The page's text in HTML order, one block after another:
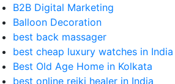
B2B Digital Marketing
Balloon Decoration
best back massager
best cheap luxury watches in India
Best Old Age Home in Kolkata
best online reiki healer in India